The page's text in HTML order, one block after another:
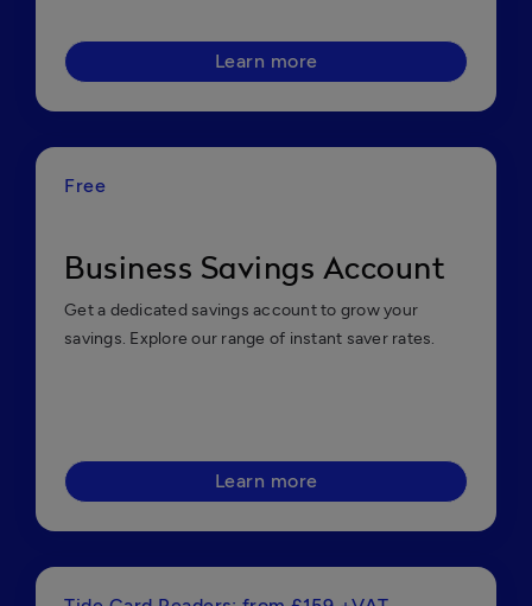
Learn more
Free
Business Savings Account
Get a dedicated savings account to grow your
savings. Explore our range of instant saver rates.
Learn more